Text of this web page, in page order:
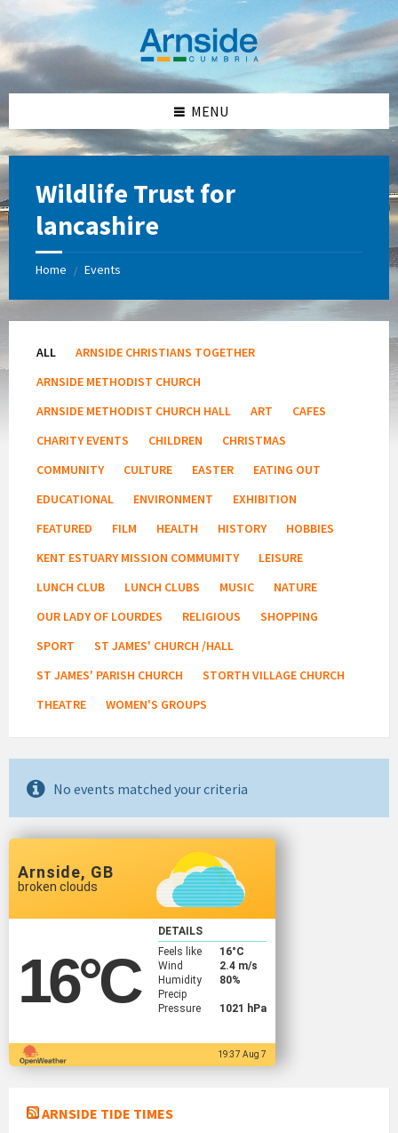
content
left
sidebar
right
sidebar
footer
MENU
Wildlife Trust for
lancashire
Home / Events
ALL
ARNSIDE CHRISTIANS TOGETHER
ARNSIDE METHODIST CHURCH
ARNSIDE METHODIST CHURCH HALL
ART
CAFES
CHARITY EVENTS
CHILDREN
CHRISTMAS
COMMUNITY
CULTURE EASTER
EATING OUT
EDUCATIONAL
ENVIRONMENT
EXHIBITION
FEATURED
FILM HEALTH HISTORY
HOBBIES
KENT ESTUARY MISSION COMMUMITY
LEISURE
LUNCH CLUB
LUNCH CLUBS MUSIC
NATURE
OUR LADY OF LOURDES
RELIGIOUS
SHOPPING
SPORT
ST JAMES' CHURCH /HALL
ST JAMES' PARISH CHURCH
STORTH VILLAGE CHURCH
THEATRE
WOMEN'S GROUPS
No events matched your criteria
Arnside, GB
broken clouds
16°C
DETAILS
Feels like
16°C
Wind
2.4 m/s
Humidity
80%
Precip
Pressure
1021 hPa
19:37 Aug 7
ARNSIDE TIDE TIMES